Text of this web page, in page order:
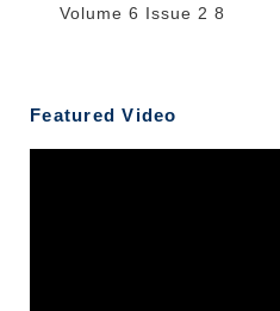
Volume 6 Issue 2 8
Featured Video